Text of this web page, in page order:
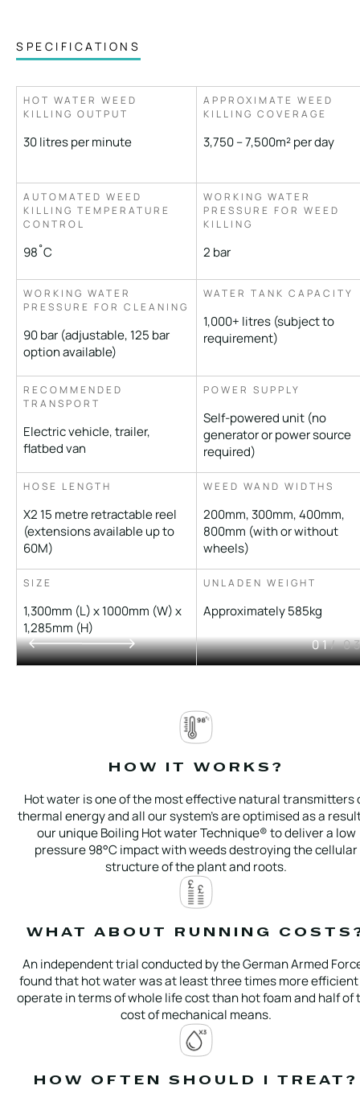
01/
SPECIFICATIONS
HOT WATER WEED
KILLING OUTPUT
30 litres per minute
APPROXIMATE WEED
KILLING COVERAGE
3,750 – 7,500m² per day
AUTOMATED WEED
KILLING TEMPERATURE
CONTROL
98˚C
WORKING WATER
PRESSURE FOR WEED
KILLING
2 bar
WORKING WATER
PRESSURE FOR CLEANING
90 bar (adjustable, 125 bar
option available)
WATER TANK CAPACITY
1,000+ litres (subject to
requirement)
RECOMMENDED
TRANSPORT
Electric vehicle, trailer,
flatbed van
POWER SUPPLY
Self-powered unit (no
generator or power source
required)
HOSE LENGTH
X2 15 metre retractable reel
(extensions available up to
60M)
WEED WAND WIDTHS
200mm, 300mm, 400mm,
800mm (with or without
wheels)
SIZE
1,300mm (L) x 1000mm (W) x
1,285mm (H)
UNLADEN WEIGHT
Approximately 585kg
HOW IT WORKS?
Hot water is one of the most effective natural transmitters
thermal energy and all our system’s are optimised as a
our unique Boiling Hot water Technique® to deliver a low
pressure 98°C impact with weeds destroying the cellular
structure of the plant and roots.
WHAT ABOUT RUNNING
An independent trial conducted by the German Armed
found that hot water was at least three times more
operate in terms of whole life cost than hot foam and half of
cost of mechanical means.
HOW OFTEN SHOULD I TREAT?